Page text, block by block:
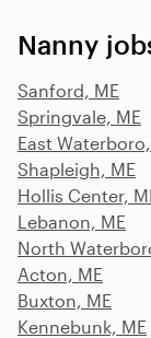
Nanny
Sanford, ME
Springvale, ME
East
Shapleigh, ME
Hollis Center,
Lebanon, ME
North
Acton, ME
Buxton, ME
Kennebunk, ME